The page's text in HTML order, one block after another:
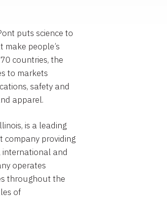
puts science to
people’s
countries, the
to markets
safety and
apparel.
is a leading
company providing
international and
operates
throughout the
of